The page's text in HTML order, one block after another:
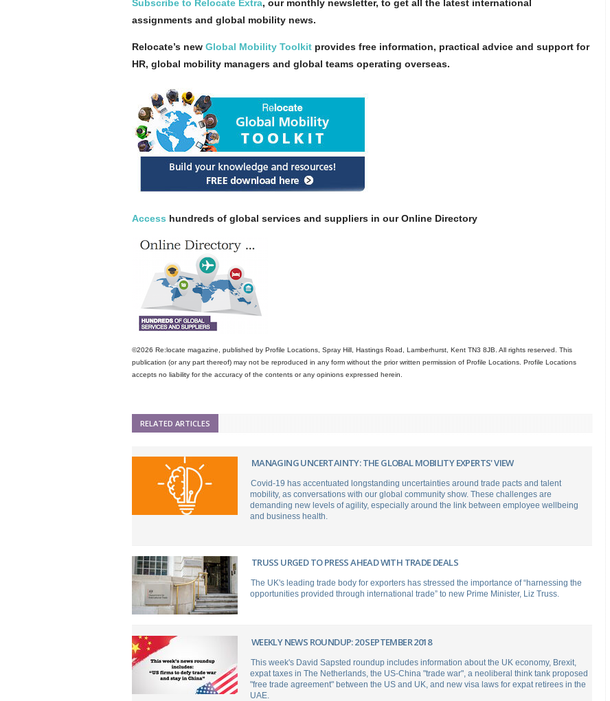
Subscribe to Relocate Extra, our monthly newsletter, to get all the latest international
assignments and global mobility news.
Relocate’s new Global Mobility Toolkit provides free information, practical advice and support for
HR, global mobility managers and global teams operating overseas.
Access hundreds of global services and suppliers in our Online Directory
©2026 Re:locate magazine, published by Profile Locations, Spray Hill, Hastings Road, Lamberhurst, Kent TN3 8JB. All rights reserved. This
publication (or any part thereof) may not be reproduced in any form without the prior written permission of Profile Locations. Profile Locations
accepts no liability for the accuracy of the contents or any opinions expressed herein.
RELATED ARTICLES
MANAGING UNCERTAINTY: THE GLOBAL MOBILITY EXPERTS' VIEW
Covid-19 has accentuated longstanding uncertainties around trade pacts and talent
mobility, as conversations with our global community show. These challenges are
demanding new levels of agility, especially around the link between employee wellbeing
and business health.
TRUSS URGED TO PRESS AHEAD WITH TRADE DEALS
The UK's leading trade body for exporters has stressed the importance of “harnessing the
opportunities provided through international trade” to new Prime Minister, Liz Truss.
WEEKLY NEWS ROUNDUP: 20 SEPTEMBER 2018
This week's David Sapsted roundup includes information about the UK economy, Brexit,
expat taxes in The Netherlands, the US-China "trade war", a neoliberal think tank proposed
"free trade agreement" between the US and UK, and new visa laws for expat retirees in the
UAE.